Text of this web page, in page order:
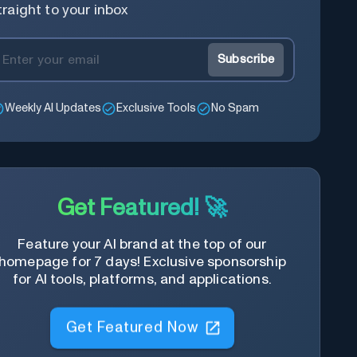
to your inbox
Subscribe
Weekly AI Updates Exclusive Tools No Spam
Get Featured! 🚀
Feature your AI brand at the top of our
for 7 days! Exclusive sponsorship
for AI tools, platforms, and applications.
Get Featured Now